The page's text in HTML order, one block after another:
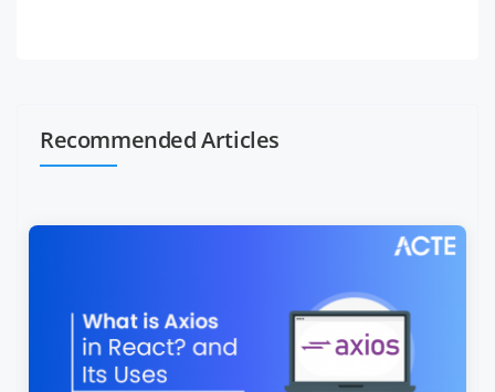
Recommended Articles